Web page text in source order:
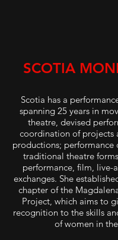
SCOTIA
Scotia has a
spanning 25 years in
theatre, devised
coordination of projects
productions; performance
traditional theatre
performance, film, live-
exchanges. She
chapter of the
Project, which aims to
recognition to the skills
of women in